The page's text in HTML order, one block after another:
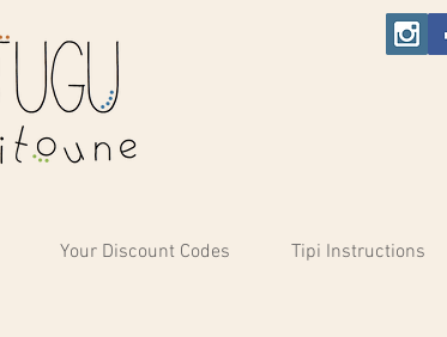
Your Discount Codes Tipi Instructions